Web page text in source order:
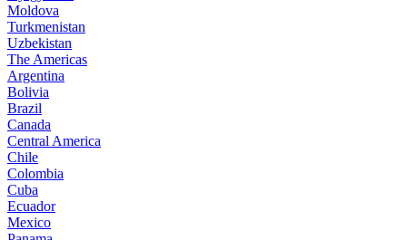
Moldova
Turkmenistan
Uzbekistan
The Americas
Argentina
Bolivia
Brazil
Canada
Central America
Chile
Colombia
Cuba
Ecuador
Mexico